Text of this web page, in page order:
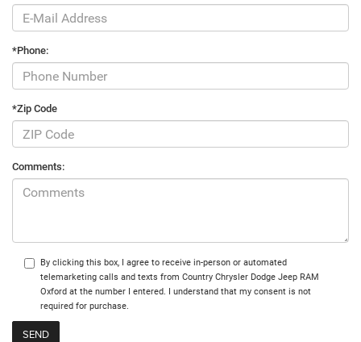
*Phone:
*Zip Code
Comments:
By clicking this box, I agree to receive in-person or automated
telemarketing calls and texts from Country Chrysler Dodge Jeep RAM
Oxford at the number I entered. I understand that my consent is not
required for purchase.